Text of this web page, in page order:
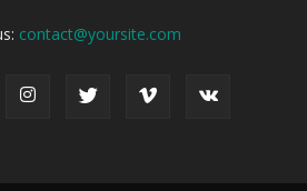
contact@yoursite.com